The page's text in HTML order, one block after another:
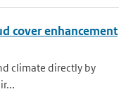
cover enhancement
climate directly by